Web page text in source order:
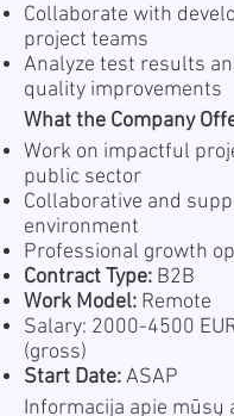
Collaborate with
project teams
Analyze test results
quality improvements
What the Company
Work on impactful
public sector
Collaborative and
environment
Professional growth
Contract Type: B2B
Work Model: Remote
Salary: 2000-4500
(gross)
Start Date:ASAP
Informacija apie mūsų